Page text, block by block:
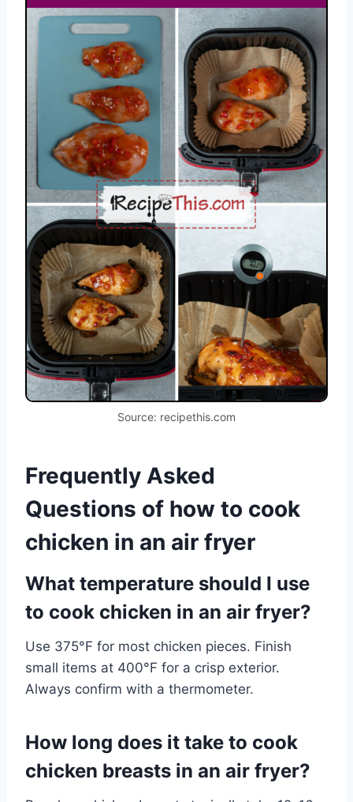
Source: recipethis.com
Frequently Asked
Questions of how to cook
chicken in an air fryer
What temperature should I use
to cook chicken in an air fryer?
Use 375°F for most chicken pieces. Finish
small items at 400°F for a crisp exterior.
Always confirm with a thermometer.
How long does it take to cook
chicken breasts in an air fryer?